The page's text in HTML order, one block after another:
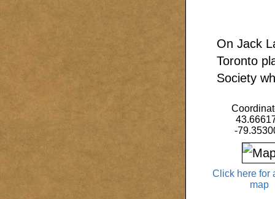
On Jack
Toronto
Society
-
Click here for
map